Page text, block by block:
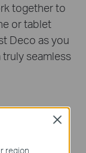
together to
or tablet
Deco as you
seamless
region.
Close